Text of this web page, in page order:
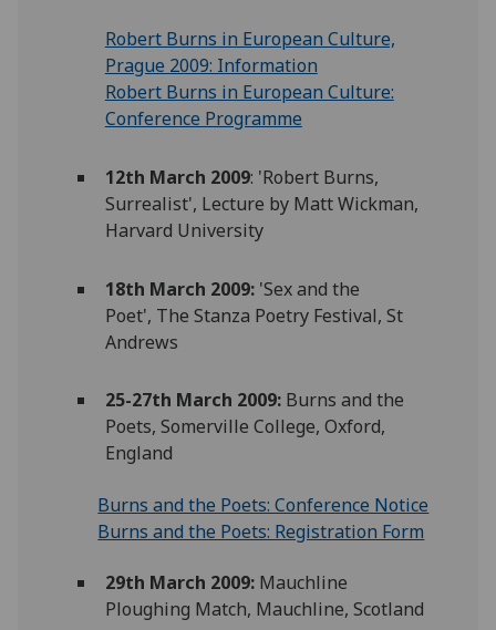
Robert Burns in European Culture,
Prague 2009: Information
Robert Burns in European Culture:
Conference Programme
12th March 2009: 'Robert Burns,
Surrealist', Lecture by Matt Wickman,
Harvard University
18th March 2009:'Sex and the
Poet', The Stanza Poetry Festival, St
Andrews
25-27th March 2009:Burns and the
Poets, Somerville College, Oxford,
England
Burns and the Poets: Conference Notice
Burns and the Poets: Registration Form
29th March 2009:Mauchline
Ploughing Match, Mauchline, Scotland